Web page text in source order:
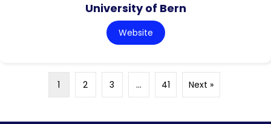
University of Bern
Website
1 2 3 … 41 Next »